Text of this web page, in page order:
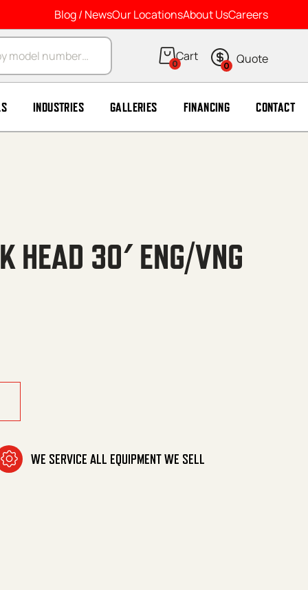
Blog / NewsOur LocationsAbout UsCareers
0 0
INDUSTRIES GALLERIES FINANCING CONTACT
HEAD 30′ ENG/VNG
WE SERVICE ALL EQUIPMENT WE SELL